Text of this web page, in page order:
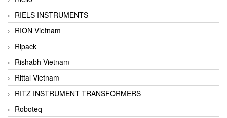
RIELS INSTRUMENTS
RION Vietnam
Ripack
Rishabh Vietnam
Rittal Vietnam
RITZ INSTRUMENT TRANSFORMERS
Roboteq